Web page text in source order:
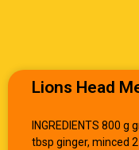
Lions Head
INGREDIENTS 800
tbsp ginger, minced